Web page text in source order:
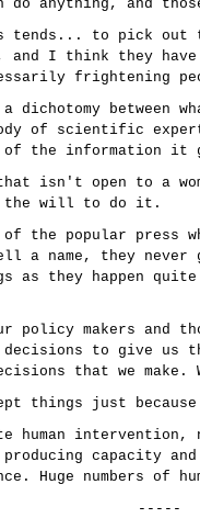
do anything, and
tends... to pick out
and I think they
frightening
between
of scientific
of the information it
isn't open to a
the will to do it.
of the popular press
a name, they
as they happen
policy makers and
decisions to give
that we make.
things just because
human intervention,
capacity
Huge numbers of
-----